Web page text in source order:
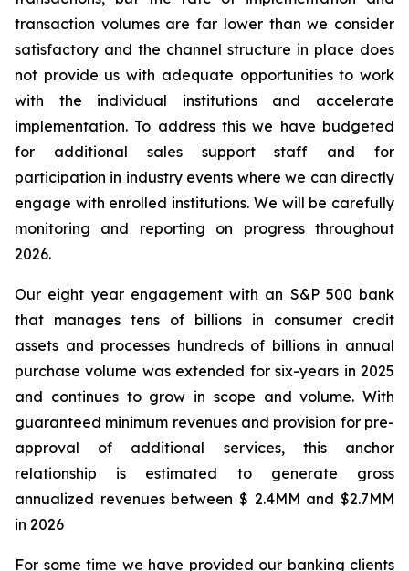
transaction volumes are far lower than we consider
satisfactory and the channel structure in place does
not provide us with adequate opportunities to work
with the individual institutions and accelerate
implementation. To address this we have budgeted
for additional sales support staff and for
participation in industry events where we can directly
engage with enrolled institutions. We will be carefully
monitoring and reporting on progress throughout
2026.
Our eight year engagement with an S&P 500 bank
that manages tens of billions in consumer credit
assets and processes hundreds of billions in annual
purchase volume was extended for six-years in 2025
and continues to grow in scope and volume. With
guaranteed minimum revenues and provision for pre-
approval of additional services, this anchor
relationship is estimated to generate gross
annualized revenues between $ 2.4MM and $2.7MM
in 2026
For some time we have provided our banking clients